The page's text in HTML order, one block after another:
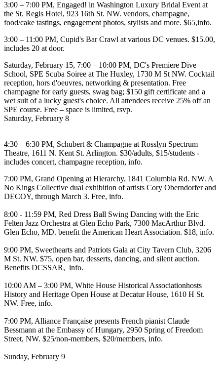
3:00 – 7:00 PM, Engaged! in Washington Luxury Bridal Event at
the St. Regis Hotel, 923 16th St. NW. vendors, champagne,
food/cake tastings, engagement photos, stylists and more. $65,info.
3:00 – 11:00 PM, Cupid's Bar Crawl at various DC venues. $15.00,
includes 20 at door.
Saturday, February 15, 7:00 – 10:00 PM, DC's Premiere Dive
School, SPE Scuba Soiree at The Huxley, 1730 M St NW. Cocktail
reception, hors d'oeuvres, networking & presentation. Free
champagne for early guests, swag bag; $150 gift certificate and a
wet suit of a lucky guest's choice. All attendees receive 25% off an
SPE course. Free – space is limited, rsvp.
Saturday, February 8
4:30 – 6:30 PM, Schubert & Champagne at Rosslyn Spectrum
Theatre, 1611 N. Kent St. Arlington. $30/adults, $15/students -
includes concert, champagne reception, info.
7:00 PM, Grand Opening at Hierarchy, 1841 Columbia Rd. NW. A
No Kings Collective dual exhibition of artists Cory Oberndorfer and
DECOY, through March 3. Free, info.
8:00 - 11:59 PM, Red Dress Ball Swing Dancing with the Eric
Felten Jazz Orchestra at Glen Echo Park, 7300 MacArthur Blvd.
Glen Echo, MD. benefit the American Heart Association. $18, info.
9:00 PM, Sweethearts and Patriots Gala at City Tavern Club, 3206
M St. NW. $75, open bar, desserts, dancing, and silent auction.
Benefits DCSSAR, info.
10:00 AM – 3:00 PM, White House Historical Associationhosts
History and Heritage Open House at Decatur House, 1610 H St.
NW. Free, info.
7:00 PM, Alliance Française presents French pianist Claude
Bessmann at the Embassy of Hungary, 2950 Spring of Freedom
Street, NW. $25/non-members, $20/members, info.
Sunday, February 9